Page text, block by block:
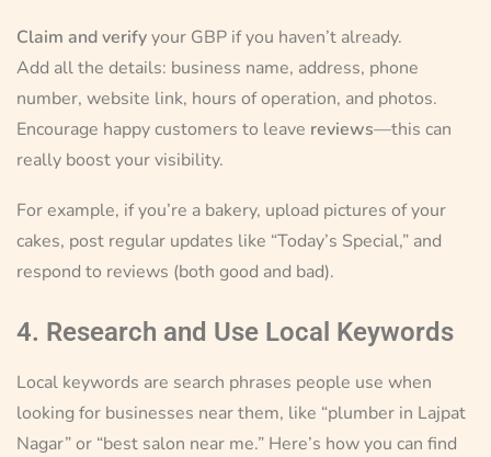
Claim and verifyyour GBP if you haven’t already.
Add all the details: business name, address, phone
number, website link, hours of operation, and photos.
Encourage happy customers to leave reviews—this can
really boost your visibility.
For example, if you’re a bakery, upload pictures of your
cakes, post regular updates like “Today’s Special,” and
respond to reviews (both good and bad).
4. Research and Use Local Keywords
Local keywords are search phrases people use when
looking for businesses near them, like “plumber in Lajpat
Nagar” or “best salon near me.” Here’s how you can find